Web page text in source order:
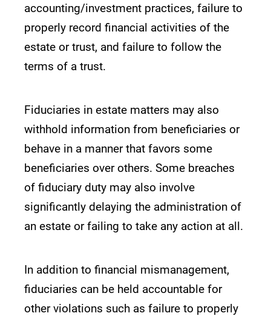
accounting/investment practices, failure to
properly record financial activities of the
estate or trust, and failure to follow the
terms of a trust.
Fiduciaries in estate matters may also
withhold information from beneficiaries or
behave in a manner that favors some
beneficiaries over others. Some breaches
of fiduciary duty may also involve
significantly delaying the administration of
an estate or failing to take any action at all.
In addition to financial mismanagement,
fiduciaries can be held accountable for
other violations such as failure to properly